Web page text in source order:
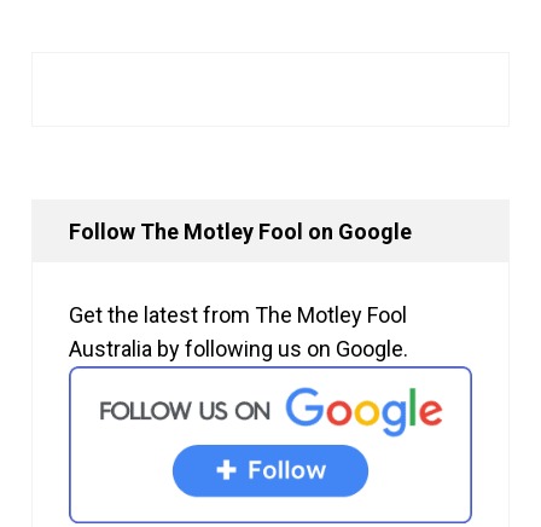
Follow The Motley Fool on Google
Get the latest from The Motley Fool
Australia by following us on Google.